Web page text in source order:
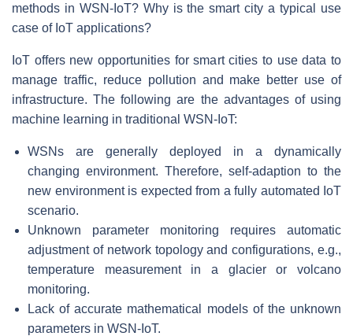
methods in WSN-IoT? Why is the smart city a typical use
case of IoT applications?
IoT offers new opportunities for smart cities to use data to
manage traffic, reduce pollution and make better use of
infrastructure. The following are the advantages of using
machine learning in traditional WSN-IoT:
WSNs are generally deployed in a dynamically
changing environment. Therefore, self-adaption to the
new environment is expected from a fully automated IoT
scenario.
Unknown parameter monitoring requires automatic
adjustment of network topology and configurations, e.g.,
temperature measurement in a glacier or volcano
monitoring.
Lack of accurate mathematical models of the unknown
parameters in WSN-IoT.